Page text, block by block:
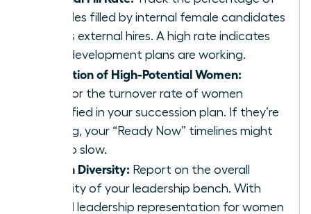
key roles filled by internal female candidates
versus external hires. A high rate indicates
your development plans are working.
Retention of High-Potential Women:
Monitor the turnover rate of women
identified in your succession plan. If they’re
leaving, your “Ready Now” timelines might
be too slow.
Bench Diversity: Report on the overall
diversity of your leadership bench. With
global leadership representation for women